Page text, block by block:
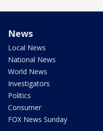
News
Local News
National News
World News
Investigators
Politics
Consumer
FOX News Sunday